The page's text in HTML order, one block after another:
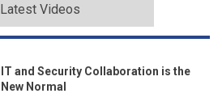
Latest Videos
IT and Security Collaboration is the
New Normal